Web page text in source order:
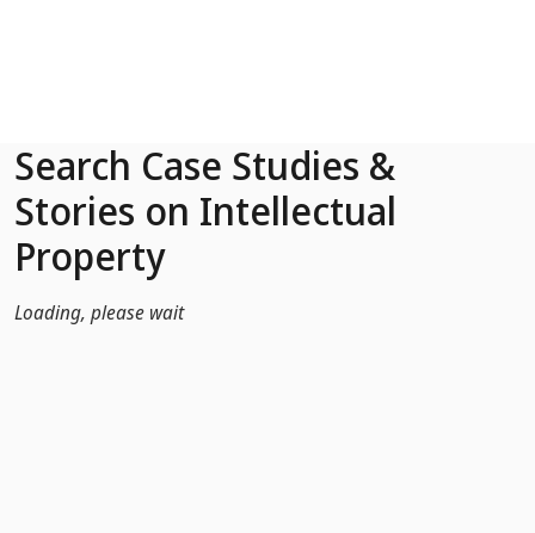
Search Case Studies &
Stories on Intellectual
Property
Loading, please wait